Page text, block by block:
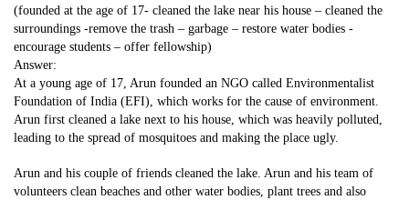
(founded at the age of 17- cleaned the lake near his house – cleaned the
surroundings -remove the trash – garbage – restore water bodies -
encourage students – offer fellowship)
Answer:
At a young age of 17, Arun founded an NGO called Environmentalist
Foundation of India (EFI), which works for the cause of environment.
Arun first cleaned a lake next to his house, which was heavily polluted,
leading to the spread of mosquitoes and making the place ugly.
Arun and his couple of friends cleaned the lake. Arun and his team of
volunteers clean beaches and other water bodies, plant trees and also